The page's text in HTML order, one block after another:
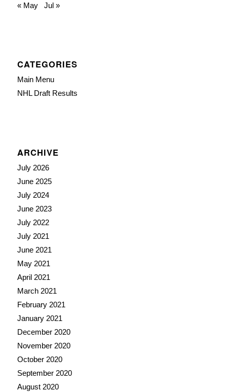
« May Jul »
CATEGORIES
Main Menu
NHL Draft Results
ARCHIVE
July 2026
June 2025
July 2024
June 2023
July 2022
July 2021
June 2021
May 2021
April 2021
March 2021
February 2021
January 2021
December 2020
November 2020
October 2020
September 2020
August 2020